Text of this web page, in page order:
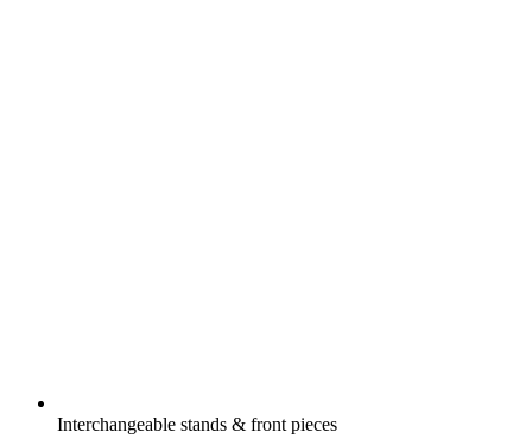
Interchangeable stands & front pieces